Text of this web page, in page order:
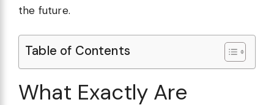
the future.
Table of Contents
What Exactly Are